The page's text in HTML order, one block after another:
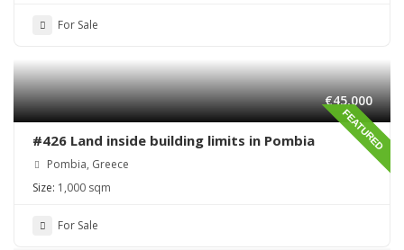
For Sale
FEATURED
€45,000
#426 Land inside building limits in Pombia
Pombia, Greece
Size: 1,000 sqm
For Sale